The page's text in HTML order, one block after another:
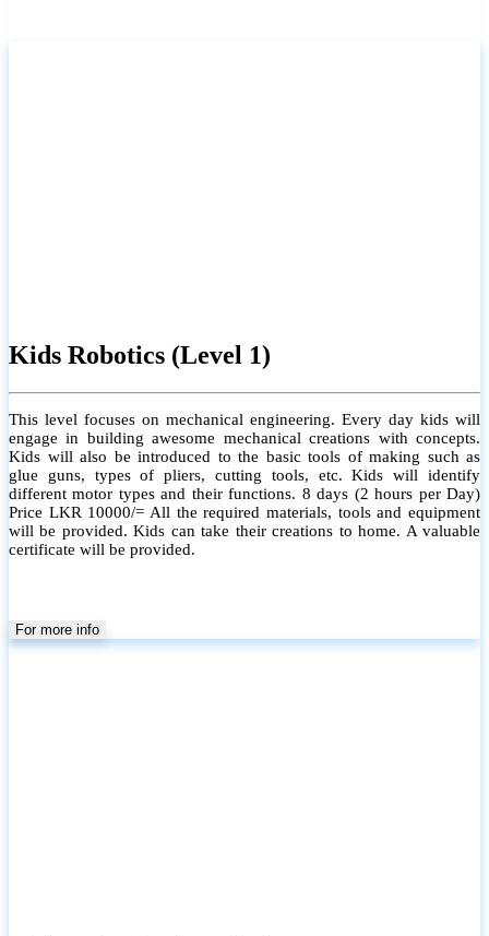
Kids Robotics (Level 1)
This level focuses on mechanical engineering. Every day kids will
engage in building awesome mechanical creations with concepts.
Kids will also be introduced to the basic tools of making such as
glue guns, types of pliers, cutting tools, etc. Kids will identify
different motor types and their functions. 8 days (2 hours per Day)
Price LKR 10000/= All the required materials, tools and equipment
will be provided. Kids can take their creations to home. A valuable
certificate will be provided.
For more info